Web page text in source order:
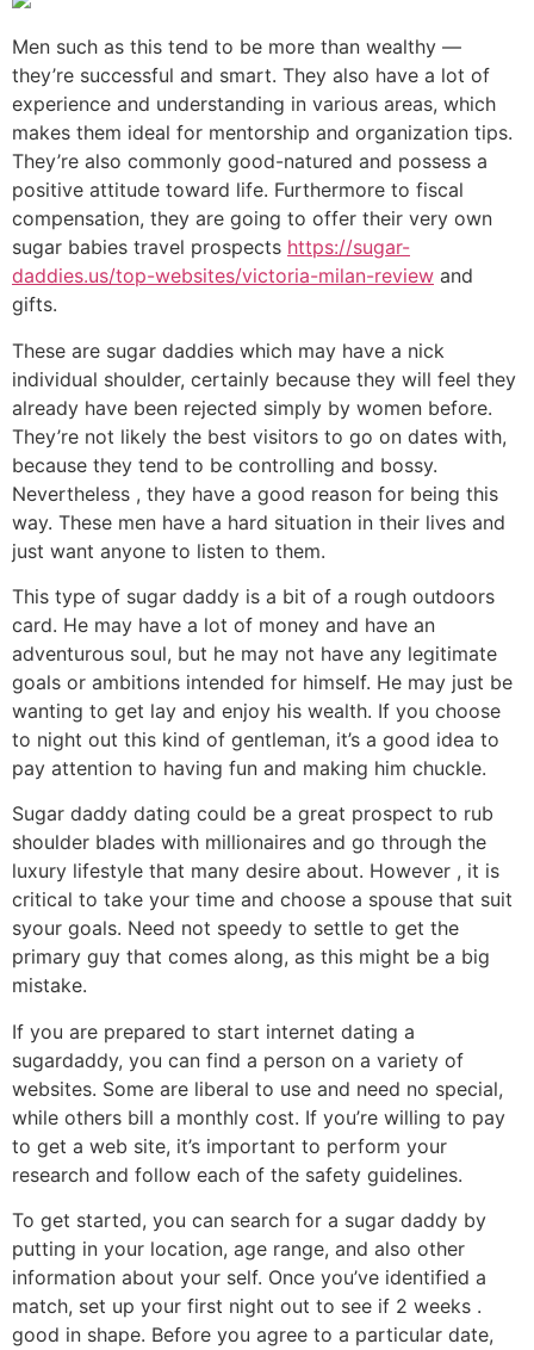
Men such as this tend to be more than wealthy —
they’re successful and smart. They also have a lot of
experience and understanding in various areas, which
makes them ideal for mentorship and organization tips.
They’re also commonly good-natured and possess a
positive attitude toward life. Furthermore to fiscal
compensation, they are going to offer their very own
sugar babies travel prospects https://sugar-
daddies.us/top-websites/victoria-milan-review and
gifts.
These are sugar daddies which may have a nick
individual shoulder, certainly because they will feel they
already have been rejected simply by women before.
They’re not likely the best visitors to go on dates with,
because they tend to be controlling and bossy.
Nevertheless , they have a good reason for being this
way. These men have a hard situation in their lives and
just want anyone to listen to them.
This type of sugar daddy is a bit of a rough outdoors
card. He may have a lot of money and have an
adventurous soul, but he may not have any legitimate
goals or ambitions intended for himself. He may just be
wanting to get lay and enjoy his wealth. If you choose
to night out this kind of gentleman, it’s a good idea to
pay attention to having fun and making him chuckle.
Sugar daddy dating could be a great prospect to rub
shoulder blades with millionaires and go through the
luxury lifestyle that many desire about. However , it is
critical to take your time and choose a spouse that suit
syour goals. Need not speedy to settle to get the
primary guy that comes along, as this might be a big
mistake.
If you are prepared to start internet dating a
sugardaddy, you can find a person on a variety of
websites. Some are liberal to use and need no special,
while others bill a monthly cost. If you’re willing to pay
to get a web site, it’s important to perform your
research and follow each of the safety guidelines.
To get started, you can search for a sugar daddy by
putting in your location, age range, and also other
information about your self. Once you’ve identified a
match, set up your first night out to see if 2 weeks .
good in shape. Before you agree to a particular date,